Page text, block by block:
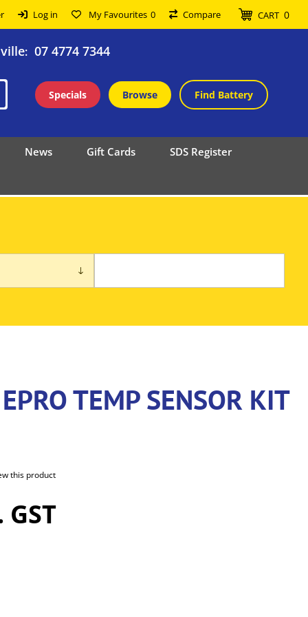
Log in My Favourites 0 Compare CART 0
: 07 4774 7344
Specials Browse Find Battery
News Gift Cards SDS Register
TEMP SENSOR KIT
this product